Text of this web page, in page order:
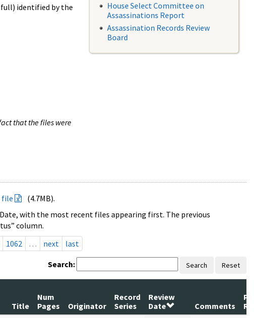
identified by the
that the files were
House Select Committee on
Assassinations Report
Assassination Records Review
Board
file
(4.7MB).
with the most recent files appearing first. The previous
column.
1062 … next last
Search: Search Reset
Title
Num
Pages
Originator
Record
Series
Review
Date
Comments